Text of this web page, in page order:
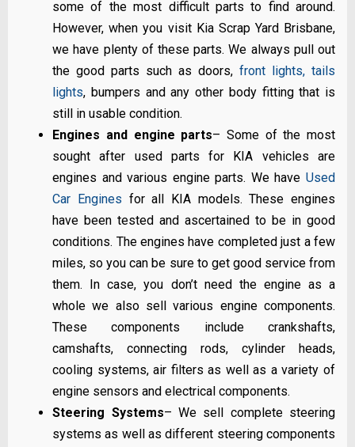
some of the most difficult parts to find around.
However, when you visit Kia Scrap Yard Brisbane,
we have plenty of these parts. We always pull out
the good parts such as doors,front lights, tails
lights, bumpers and any other body fitting that is
still in usable condition.
Engines and engine parts– Some of the most
sought after used parts for KIA vehicles are
engines and various engine parts. We have Used
Car Engines for all KIA models. These engines
have been tested and ascertained to be in good
conditions. The engines have completed just a few
miles, so you can be sure to get good service from
them. In case, you don’t need the engine as a
whole we also sell various engine components.
These components include crankshafts,
camshafts, connecting rods, cylinder heads,
cooling systems, air filters as well as a variety of
engine sensors and electrical components.
Steering Systems– We sell complete steering
systems as well as different steering components